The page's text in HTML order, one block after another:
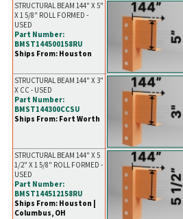
STRUCTURAL BEAM 144" X 5"
X 1 5/8" ROLL FORMED -
USED
Part Number:
BMST144500158RU
Ships From: Houston
STRUCTURAL BEAM 144" X 3"
X CC - USED
Part Number:
BMST144300CCSU
Ships From: Fort Worth
STRUCTURAL BEAM 144" X 5
1/2" X 1 5/8" ROLL FORMED -
USED
Part Number:
BMST144512158RU
Ships From: Houston |
Columbus, OH